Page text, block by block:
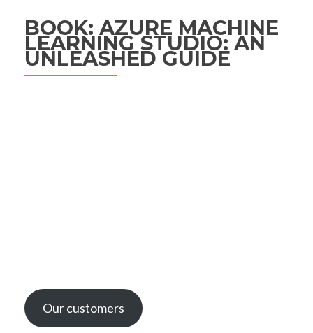
BOOK: AZURE MACHINE
LEARNING STUDIO: AN
UNLEASHED GUIDE
Our customers